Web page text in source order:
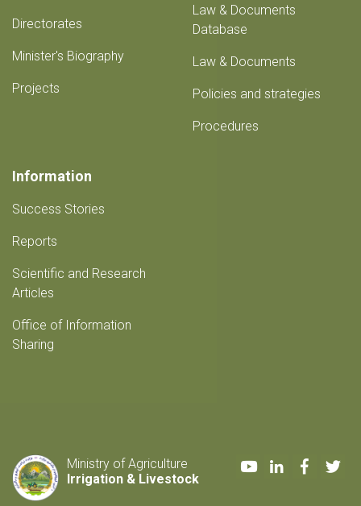
Directorates
Minister's Biography
Projects
Law & Documents
Database
Law & Documents
Policies and strategies
Procedures
Information
Success Stories
Reports
Scientific and Research
Articles
Office of Information
Sharing
Ministry of Agriculture
Irrigation & Livestock
YoutubeLinkedIn